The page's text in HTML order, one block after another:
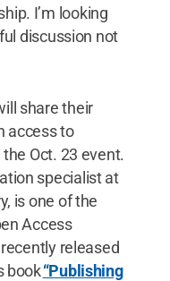
I’m looking
discussion not
share their
access to
Oct. 23 event.
specialist at
is one of the
Access
released
book“Publishing